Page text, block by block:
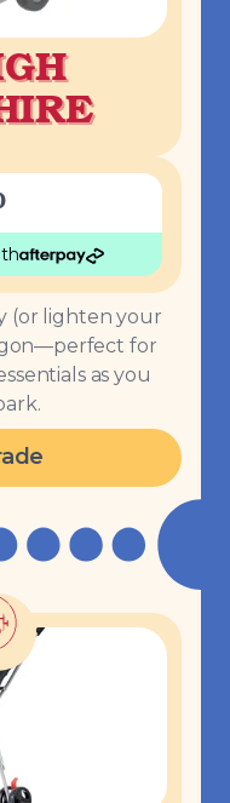
(or lighten your
for
as you